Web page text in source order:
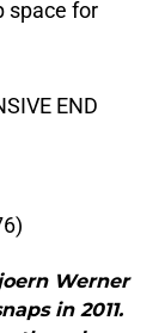
space for
END
Werner
in 2011.